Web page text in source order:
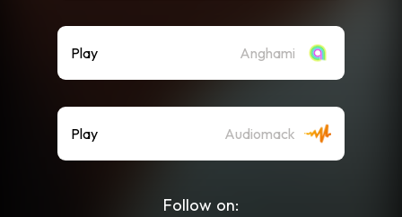
Play Anghami
Play Audiomack
Follow on: